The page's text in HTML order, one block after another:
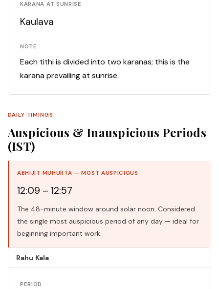
KARANA AT SUNRISE
Kaulava
NOTE
Each tithi is divided into two karanas; this is the
karana prevailing at sunrise.
DAILY TIMINGS
Auspicious & Inauspicious Periods
(IST)
ABHIJIT MUHURTA — MOST AUSPICIOUS
12:09 – 12:57
The 48-minute window around solar noon. Considered
the single most auspicious period of any day — ideal for
beginning important work.
Rahu Kala
PERIOD